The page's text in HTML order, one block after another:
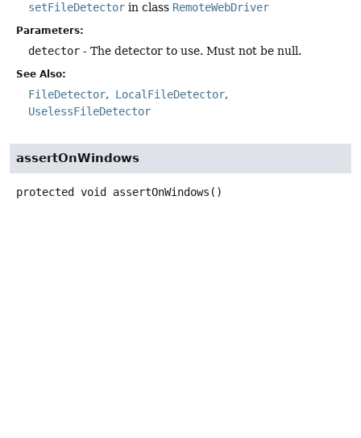
setFileDetector in class RemoteWebDriver
Parameters:
detector - The detector to use. Must not be null.
See Also:
FileDetector
LocalFileDetector
UselessFileDetector
assertOnWindows
protected void assertOnWindows ()